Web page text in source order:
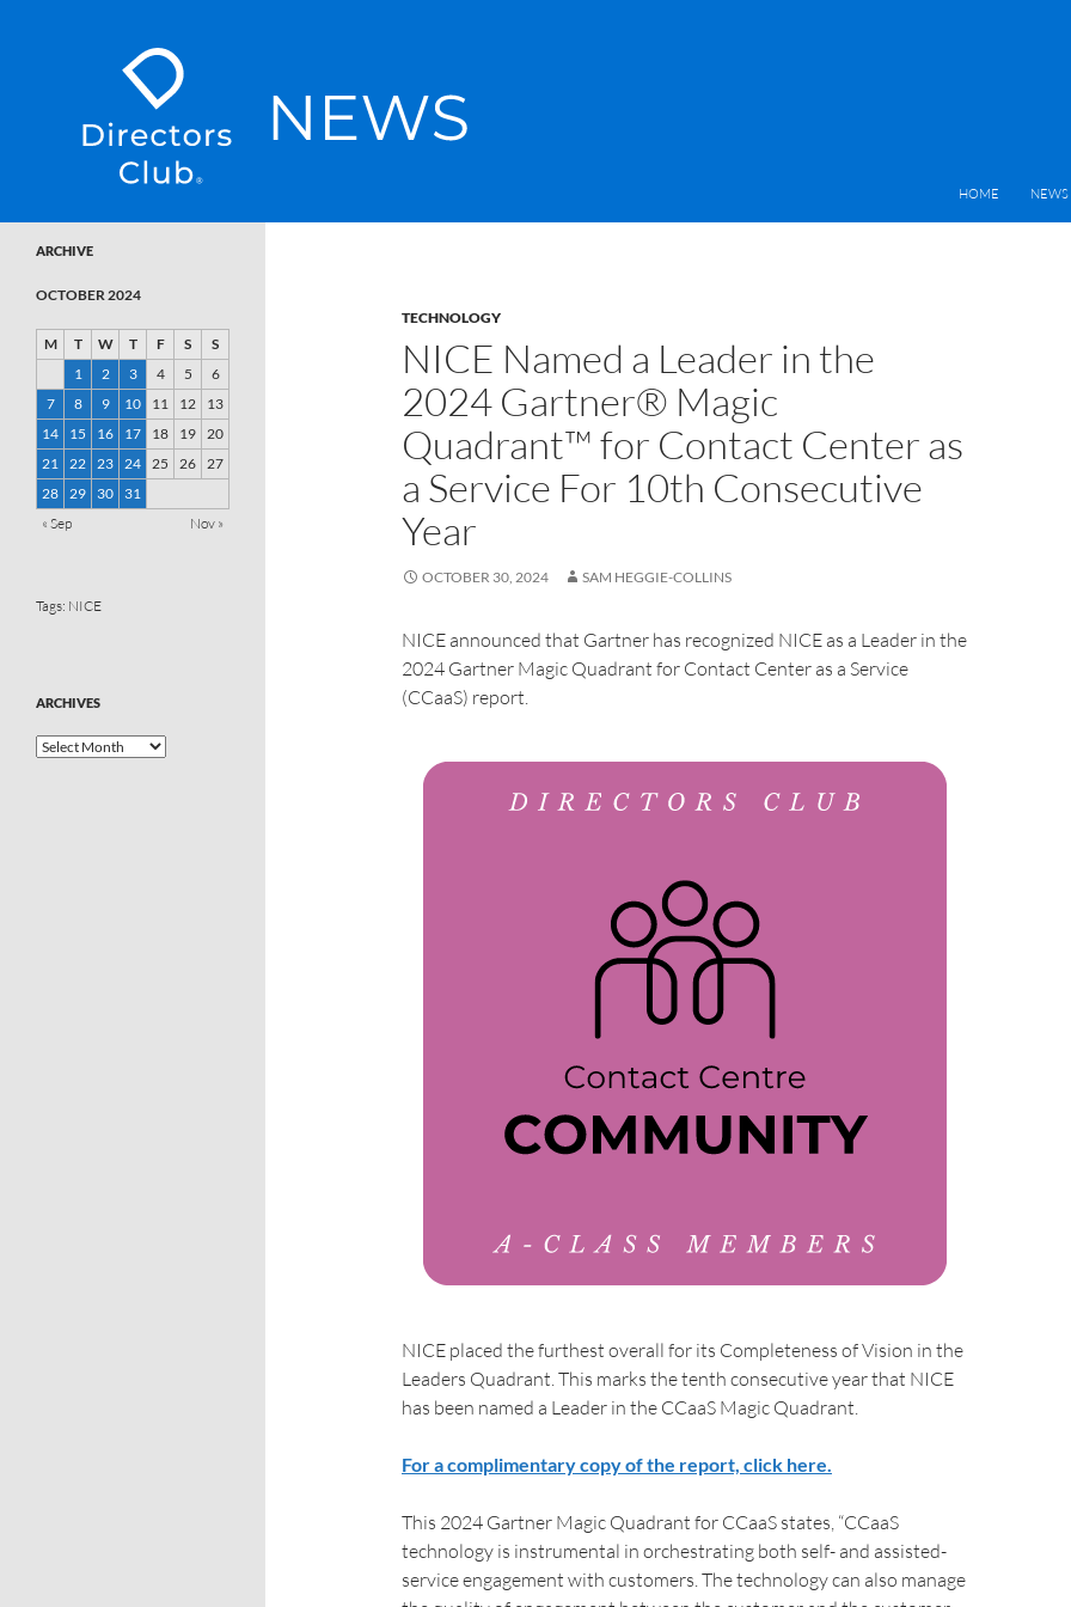
SKIP TO CONTENT
HOME
TECHNOLOGY
NICE Named a Leader in the
2024 Gartner® Magic
Quadrant™ for Contact Center as
a Service For 10th Consecutive
Year
OCTOBER 30, 2024 SAM HEGGIE-COLLINS
NICE announced that Gartner has recognized NICE as a Leader in the
2024 Gartner Magic Quadrant for Contact Center as a Service
(CCaaS) report.
NICE placed the furthest overall for its Completeness of Vision in the
Leaders Quadrant. This marks the tenth consecutive year that NICE
has been named a Leader in the CCaaS Magic Quadrant.
For a complimentary copy of the report, click here.
This 2024 Gartner Magic Quadrant for CCaaS states, “CCaaS
technology is instrumental in orchestrating both self- and assisted-
service engagement with customers. The technology can also manage
ARCHIVE
OCTOBER 2024
M T W T F S
S
1
2 3 4 5
6
7
8 9 10 11 12
13
14
15 16 17 18 19 20
21 22 23 24 25 26 27
28 29 30
31
« Sep
Nov »
Tags: NICE
ARCHIVES